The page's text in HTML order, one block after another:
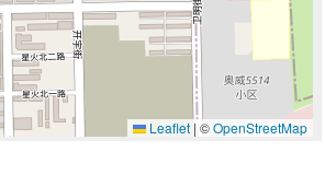
Leaflet | ©OpenStreetMap